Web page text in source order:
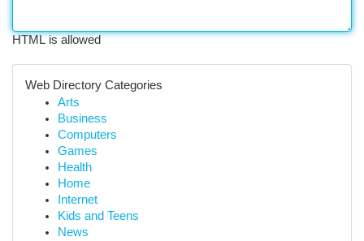
HTML is allowed
Web Directory Categories
Arts
Business
Computers
Games
Health
Home
Internet
Kids and Teens
News